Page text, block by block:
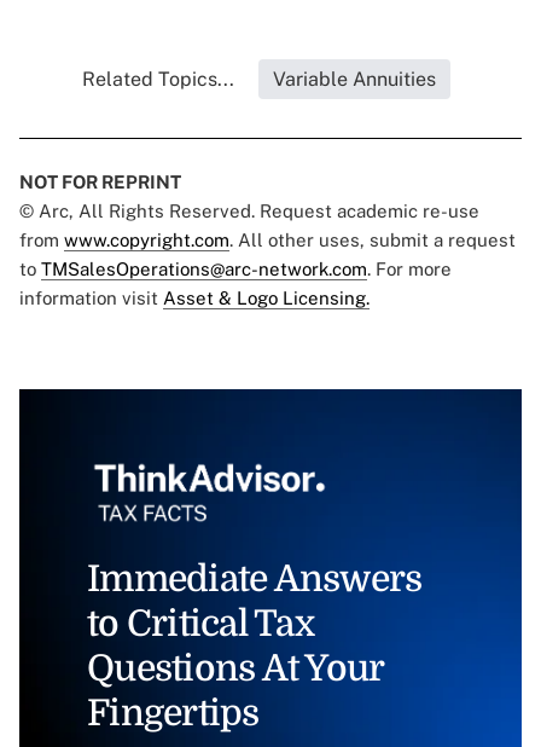
Related Topics... Variable Annuities
NOT FOR REPRINT
© Arc, All Rights Reserved. Request academic re-use
from www.copyright.com. All other uses, submit a request
to TMSalesOperations@arc-network.com. For more
information visit Asset & Logo Licensing.
Immediate Answers
to Critical Tax
Questions At Your
Fingertips